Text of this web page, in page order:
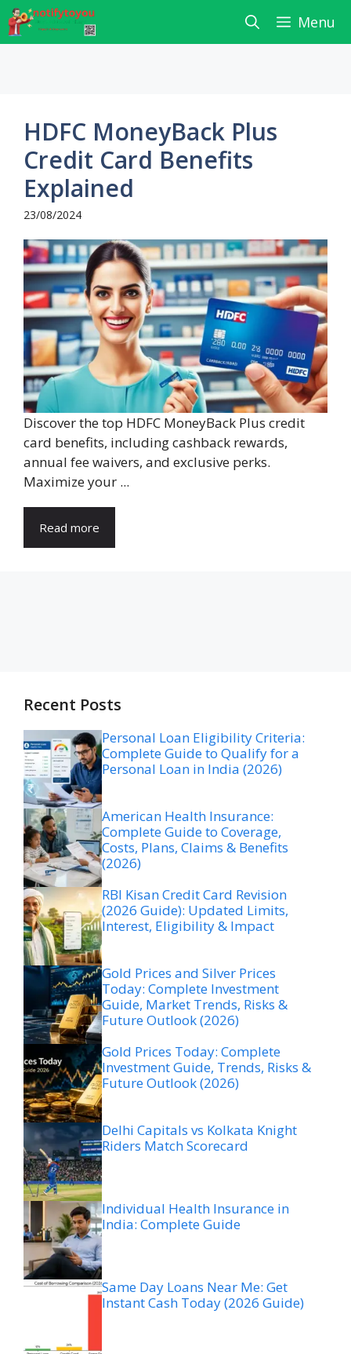
Skip
to
content
Menu
HDFC MoneyBack Plus
Credit Card Benefits
Explained
23/08/2024
Discover the top HDFC MoneyBack Plus credit
card benefits, including cashback rewards,
annual fee waivers, and exclusive perks.
Maximize your ...
Read more
Recent Posts
Personal Loan Eligibility Criteria:
Complete Guide to Qualify for a
Personal Loan in India (2026)
American Health Insurance:
Complete Guide to Coverage,
Costs, Plans, Claims & Benefits
(2026)
RBI Kisan Credit Card Revision
(2026 Guide): Updated Limits,
Interest, Eligibility & Impact
Gold Prices and Silver Prices
Today: Complete Investment
Guide, Market Trends, Risks &
Future Outlook (2026)
Gold Prices Today: Complete
Investment Guide, Trends, Risks &
Future Outlook (2026)
Delhi Capitals vs Kolkata Knight
Riders Match Scorecard
Individual Health Insurance in
India: Complete Guide
Same Day Loans Near Me: Get
Instant Cash Today (2026 Guide)